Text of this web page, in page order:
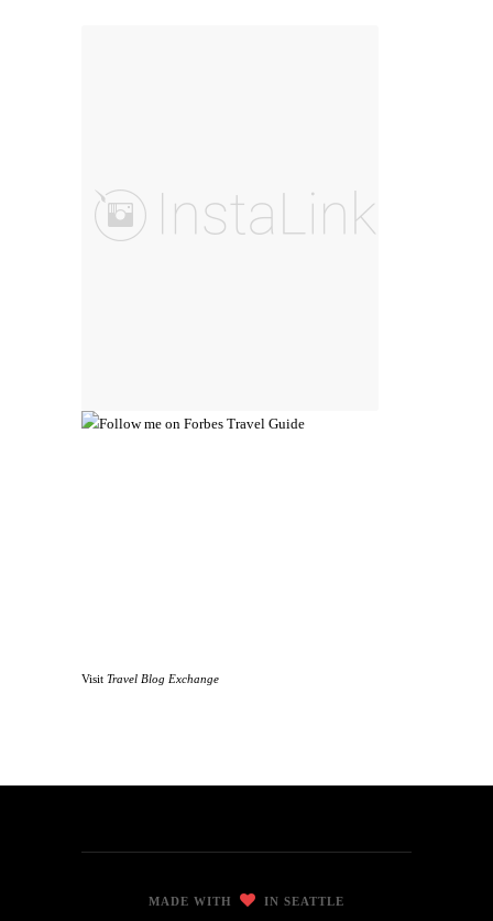
Visit Travel Blog Exchange
MADE WITH IN SEATTLE